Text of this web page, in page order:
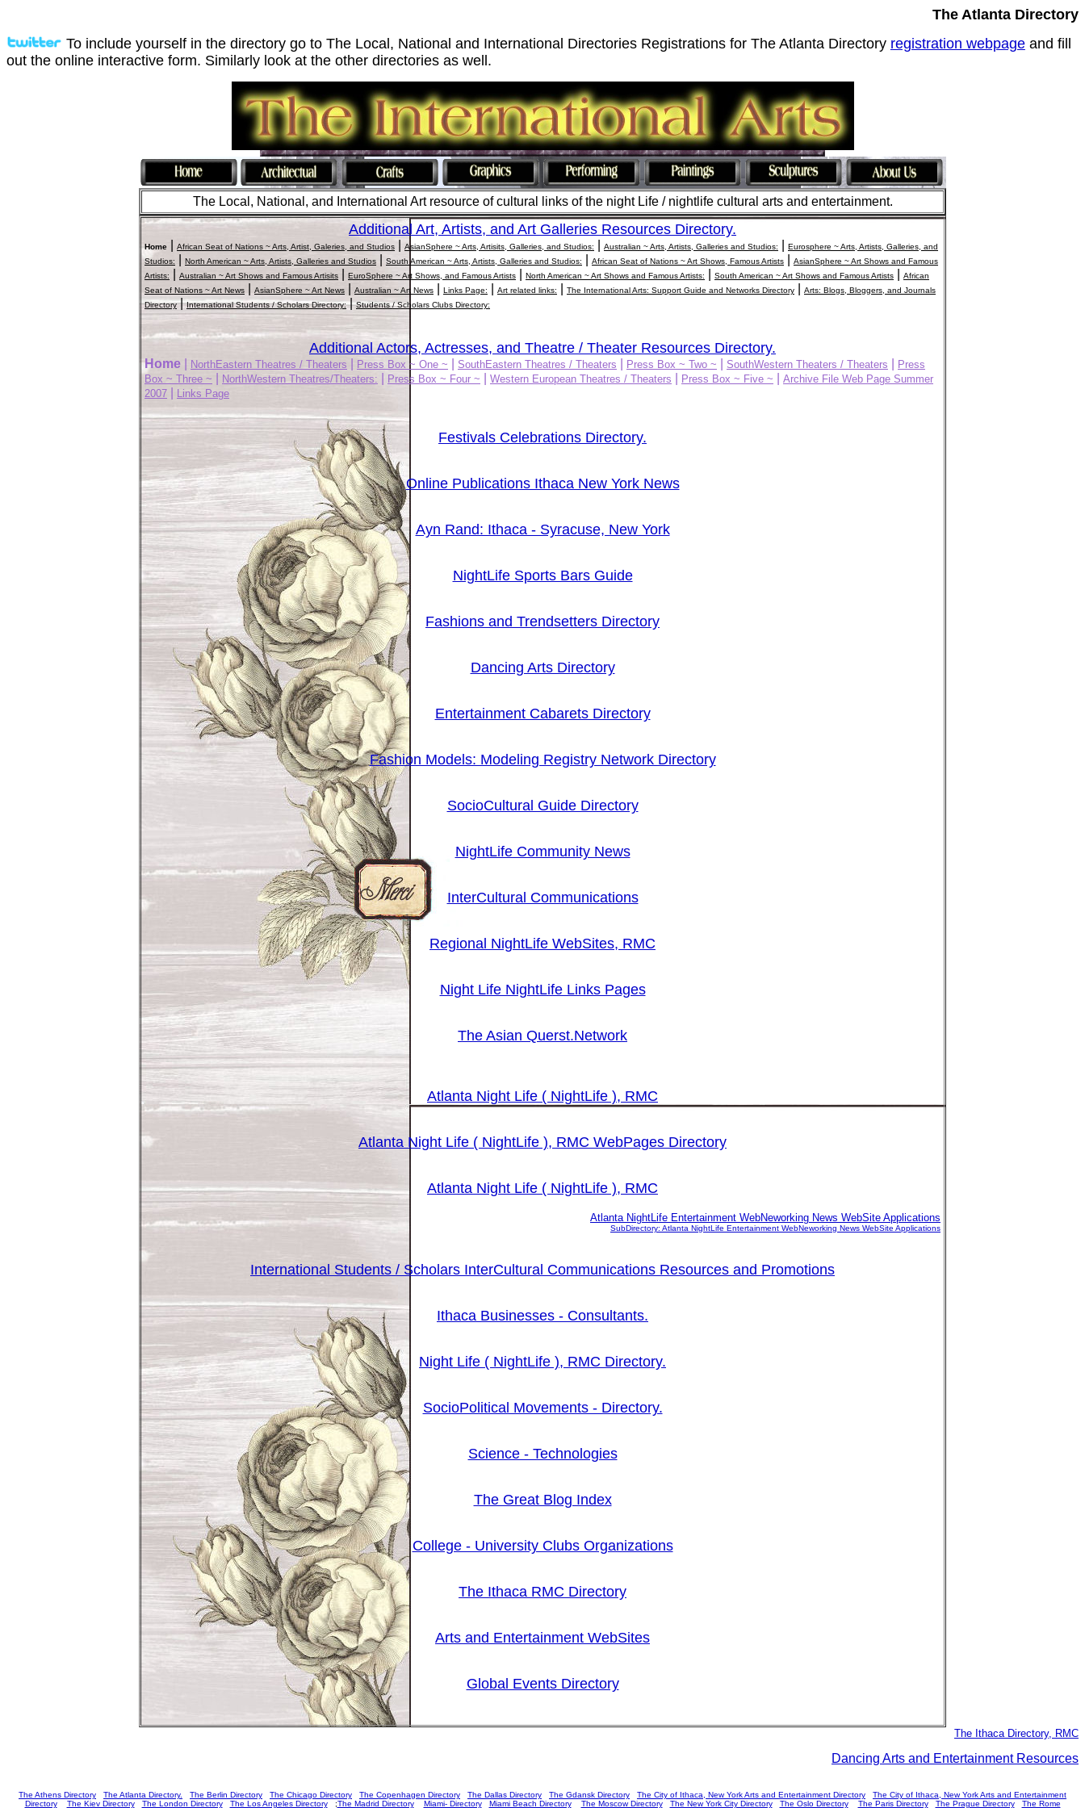
The Atlanta Directory
To include yourself in the directory go to The Local, National and International Directories Registrations for The Atlanta Directory registration webpageand fill
out the online interactive form. Similarly look at the other directories as well.
The Local, National, and International Art resource of cultural links of the night Life / nightlife cultural arts and entertainment.
Additional Art, Artists, and Art Galleries Resources Directory.
Home African Seat of Nations ~ Arts, Artist, Galeries, and Studios AsianSphere ~ Arts, Artisits, Galleries, and Studios: Australian ~ Arts, Artists, Galleries and Studios:
Eurosphere ~ Arts, Artists, Galleries, and
Studios:
North American ~ Arts, Artists, Galleries and Studios South American ~ Arts, Artists, Galleries and Studios: African Seat of Nations ~ Art Shows, Famous Artists
AsianSphere ~ Art Shows and Famous
Artists:
Australian ~ Art Shows and Famous Artisits EuroSphere ~ Art Shows, and Famous Artists North American ~ Art Shows and Famous Artists: South American ~ Art Shows and Famous Artists
African
Seat of Nations ~ Art News
AsianSphere ~ Art News Australian ~ Art News Links Page: Art related links: The International Arts: Support Guide and Networks Directory
Arts: Blogs, Bloggers, and Journals
Directory|International Students / Scholars Directory:|Students / Scholars Clubs Directory:
Additional Actors, Actresses, and Theatre / Theater Resources Directory.
Home NorthEastern Theatres / Theaters Press Box ~ One ~ SouthEastern Theatres / Theaters Press Box ~ Two ~ SouthWestern Theaters / Theaters
Press
Box ~ Three ~
NorthWestern Theatres/Theaters: Press Box ~ Four ~ Western European Theatres / Theaters Press Box ~ Five ~
Archive File Web Page Summer
2007
Links Page
Festivals Celebrations Directory.
Online Publications Ithaca New York News
Ayn Rand: Ithaca - Syracuse, New York
NightLife Sports Bars Guide
Fashions and Trendsetters Directory
Dancing Arts Directory
Entertainment Cabarets Directory
Fashion Models: Modeling Registry Network Directory
SocioCultural Guide Directory
NightLife Community News
InterCultural Communications
Regional NightLife WebSites, RMC
Night Life NightLife Links Pages
The Asian Querst.Network
Atlanta Night Life ( NightLife ), RMC
Atlanta Night Life ( NightLife ), RMC WebPages Directory
Atlanta Night Life ( NightLife ), RMC
Atlanta NightLife Entertainment WebNeworking News WebSite Applications
SubDirectory: Atlanta NightLife Entertainment WebNeworking News WebSite Applications
International Students / Scholars InterCultural Communications Resources and Promotions
Ithaca Businesses - Consultants.
Night Life ( NightLife ), RMC Directory.
SocioPolitical Movements - Directory.
Science - Technologies
The Great Blog Index
College - University Clubs Organizations
The Ithaca RMC Directory
Arts and Entertainment WebSites
Global Events Directory
The Ithaca Directory, RMC
Dancing Arts and Entertainment Resources
The Athens Directory The Atlanta Directory. The Berlin Directory The Chicago Directory The Copenhagen Directory The Dallas Directory The Gdansk Directory The City of Ithaca, New York Arts and Entertainment Directory
The City of Ithaca, New York Arts and Entertainment
Directory
The Kiev Directory The London Directory The Los Angeles Directory;The Madrid Directory Miami- Directory Miami Beach Directory The Moscow Directory The New York City Directory The Oslo Directory The Paris Directory The Prague Directory The Rome